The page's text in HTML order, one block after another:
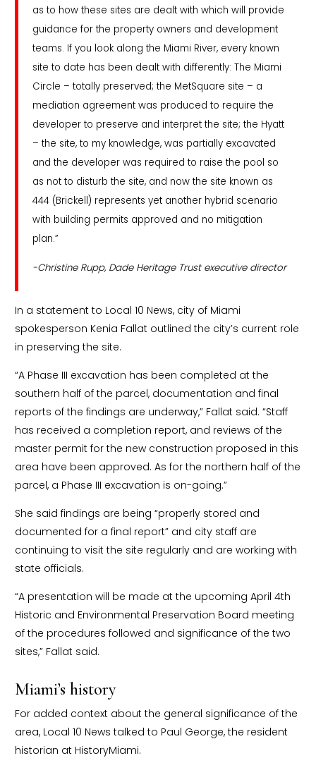
as to how these sites are dealt with which will provide
guidance for the property owners and development
teams. If you look along the Miami River, every known
site to date has been dealt with differently: The Miami
Circle – totally preserved; the MetSquare site – a
mediation agreement was produced to require the
developer to preserve and interpret the site; the Hyatt
– the site, to my knowledge, was partially excavated
and the developer was required to raise the pool so
as not to disturb the site, and now the site known as
444 (Brickell) represents yet another hybrid scenario
with building permits approved and no mitigation
plan.”
-Christine Rupp, Dade Heritage Trust executive director
In a statement to Local 10 News, city of Miami
spokesperson Kenia Fallat outlined the city’s current role
in preserving the site.
“A Phase III excavation has been completed at the
southern half of the parcel, documentation and final
reports of the findings are underway,” Fallat said. “Staff
has received a completion report, and reviews of the
master permit for the new construction proposed in this
area have been approved. As for the northern half of the
parcel, a Phase III excavation is on-going.”
She said findings are being “properly stored and
documented for a final report” and city staff are
continuing to visit the site regularly and are working with
state officials.
“A presentation will be made at the upcoming April 4th
Historic and Environmental Preservation Board meeting
of the procedures followed and significance of the two
sites,” Fallat said.
Miami’s history
For added context about the general significance of the
area, Local 10 News talked to Paul George, the resident
historian at HistoryMiami.